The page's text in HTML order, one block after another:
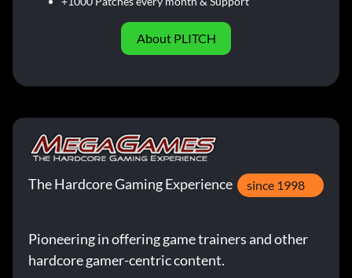
About PLITCH
The Hardcore Gaming Experience since 1998
Pioneering in offering game trainers and other
hardcore gamer-centric content.